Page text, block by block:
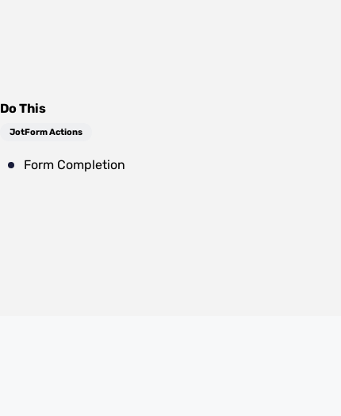
Do This
JotForm Actions
Form Completion